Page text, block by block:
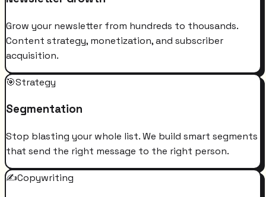
Grow your newsletter from hundreds to thousands.
Content strategy, monetization, and subscriber
acquisition.
🎯Strategy
Segmentation
Stop blasting your whole list. We build smart segments
that send the right message to the right person.
✍️Copywriting